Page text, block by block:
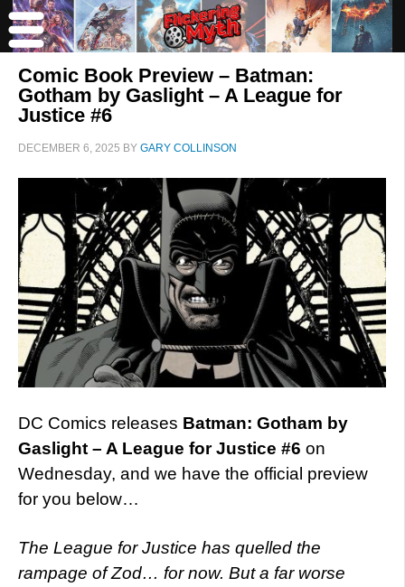
Comic Book Preview – Batman:
Gotham by Gaslight – A League for
Justice #6
DECEMBER 6, 2025 BY GARY COLLINSON
DC Comics releases Batman: Gotham by
Gaslight – A League for Justice #6 on
Wednesday, and we have the official preview
for you below…
The League for Justice has quelled the
rampage of Zod… for now. But a far worse